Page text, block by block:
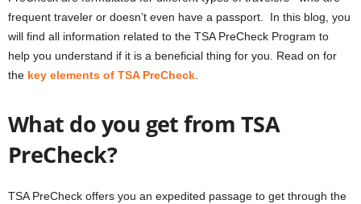
frequent traveler or doesn’t even have a passport. In this blog, you
will find all information related to the TSA PreCheck Program to
help you understand if it is a beneficial thing for you. Read on for
the key elements of TSA PreCheck.
What do you get from TSA
PreCheck?
TSA PreCheck offers you an expedited passage to get through the